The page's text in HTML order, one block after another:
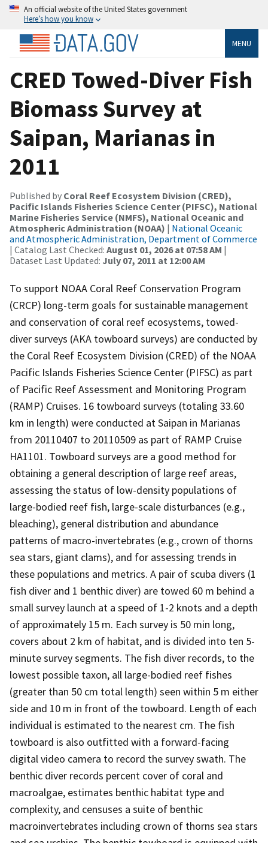
An official website of the United States government
Here’s how you know
MENU
CRED Towed-Diver Fish
Biomass Survey at
Saipan, Marianas in
2011
Published by Coral Reef Ecosystem Division (CRED),
Pacific Islands Fisheries Science Center (PIFSC), National
Marine Fisheries Service (NMFS), National Oceanic and
Atmospheric Administration (NOAA) | National Oceanic
and Atmospheric Administration, Department of Commerce
| Catalog Last Checked: August 01, 2026 at 07:58 AM |
Dataset Last Updated: July 07, 2011 at 12:00 AM
To support NOAA Coral Reef Conservation Program
(CRCP) long-term goals for sustainable management
and conservation of coral reef ecosystems, towed-
diver surveys (AKA towboard surveys) are conducted by
the Coral Reef Ecosystem Division (CRED) of the NOAA
Pacific Islands Fisheries Science Center (PIFSC) as part
of Pacific Reef Assessment and Monitoring Program
(RAMP) Cruises. 16 towboard surveys (totaling 33.60
km in length) were conducted at Saipan in Marianas
from 20110407 to 20110509 as part of RAMP Cruise
HA1101. Towboard surveys are a good method for
obtaining a general description of large reef areas,
assessing the status of low-density populations of
large-bodied reef fish, large-scale disturbances (e.g.,
bleaching), general distribution and abundance
patterns of macro-invertebrates (e.g., crown of thorns
sea stars, giant clams), and for assessing trends in
these populations and metrics. A pair of scuba divers (1
fish diver and 1 benthic diver) are towed 60 m behind a
small survey launch at a speed of 1-2 knots and a depth
of approximately 15 m. Each survey is 50 min long,
covers about 2 km of habitat, and is divided into ten 5-
minute survey segments. The fish diver records, to the
lowest possible taxon, all large-bodied reef fishes
(greater than 50 cm total length) seen within 5 m either
side and 10 m in front of the towboard. Length of each
individual is estimated to the nearest cm. The fish
towboard is also outfitted with a forward-facing
digital video camera to record the survey swath. The
benthic diver records percent cover of coral and
macroalgae, estimates benthic habitat type and
complexity, and censuses a suite of benthic
macroinvertebrates including crown of thorns sea stars